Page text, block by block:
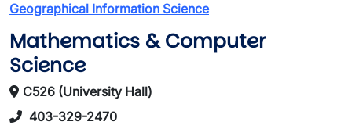
Geographical Information Science
Mathematics & Computer
Science
C526 (University Hall)
403-329-2470